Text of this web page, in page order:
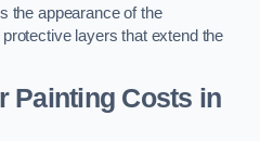
the appearance of the
layers that extend the
Painting Costs in